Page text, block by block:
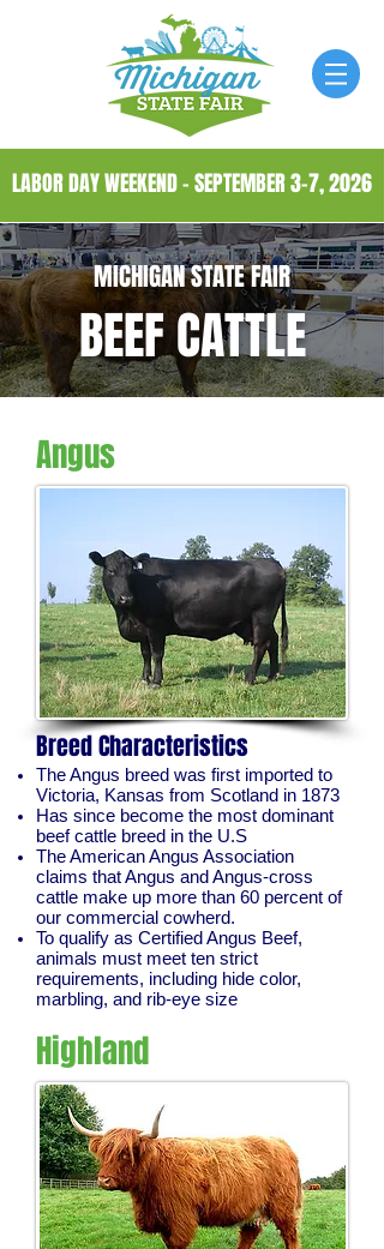
LABOR DAY WEEKEND - SEPTEMBER 3-7, 2026
MICHIGAN STATE FAIR
BEEF CATTLE
Angus
Breed Characteristics
The Angus breed was first imported to
Victoria, Kansas from Scotland in 1873
Has since become the most dominant
beef cattle breed in the U.S
The American Angus Association
claims that Angus and Angus-cross
cattle make up more than 60 percent of
our commercial cowherd.
To qualify as Certified Angus Beef,
animals must meet ten strict
requirements, including hide color,
marbling, and rib-eye size
Highland